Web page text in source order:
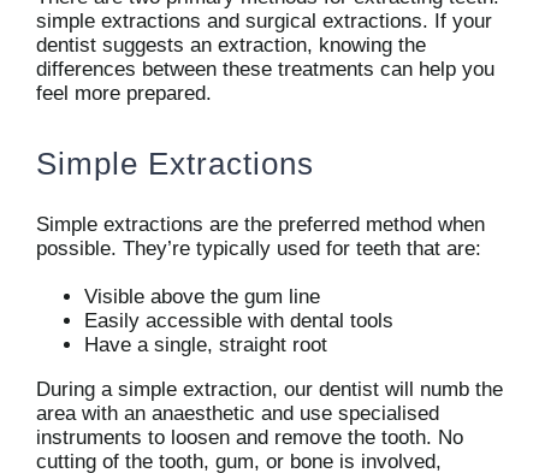
simple extractions and surgical extractions. If your
dentist suggests an extraction, knowing the
differences between these treatments can help you
feel more prepared.
Simple Extractions
Simple extractions are the preferred method when
possible. They’re typically used for teeth that are:
Visible above the gum line
Easily accessible with dental tools
Have a single, straight root
During a simple extraction, our dentist will numb the
area with an anaesthetic and use specialised
instruments to loosen and remove the tooth. No
cutting of the tooth, gum, or bone is involved,